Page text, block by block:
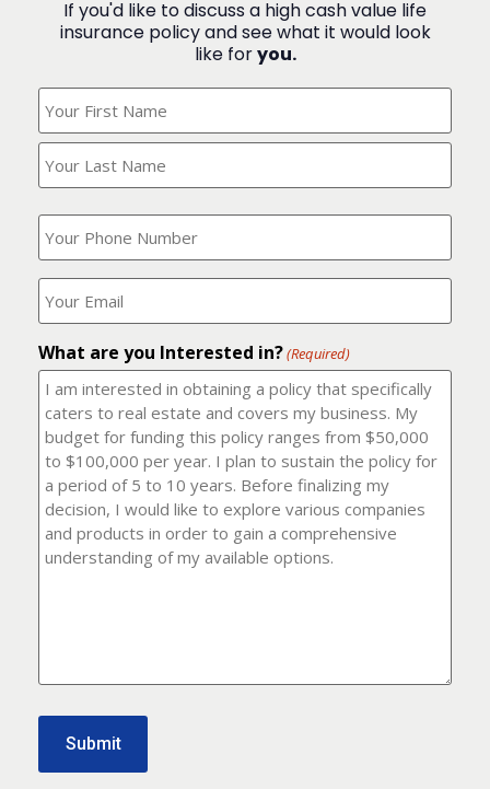
If you'd like to discuss a high cash value life
insurance policy and see what it would look
like foryou.
Your
Name?
What
is
your
phone
number?
(Required)
Where
should
I
it
to?
(Required)
What are you Interested in?(Required)